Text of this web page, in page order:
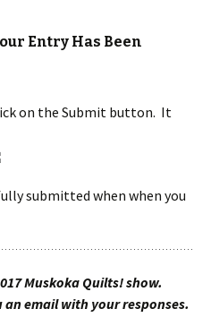
Entry Has Been
on the Submit button. It
submitted when when you
Muskoka Quilts! show.
an email with your responses.